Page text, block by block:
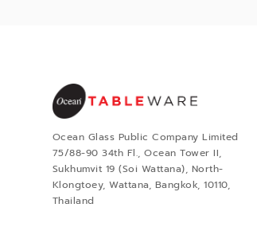
Ocean Glass Public Company Limited
75/88-90 34th Fl., Ocean Tower II,
Sukhumvit 19 (Soi Wattana), North-
Klongtoey, Wattana, Bangkok, 10110,
Thailand